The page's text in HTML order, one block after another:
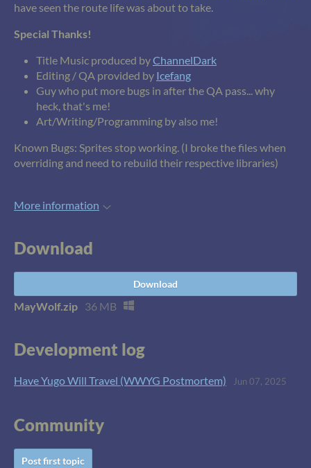
have seen the route life was about to take.
Special Thanks!
Title Music produced byChannelDark
Editing / QA provided by Icefang
Guy who put more bugs in after the QA pass... why
heck, that's me!
Art/Writing/Programming by also me!
Known Bugs: Sprites stop working. (I broke the files when
overriding and need to rebuild their respective libraries)
More information
Download
Download
MayWolf.zip 36 MB
Development log
Have Yugo Will Travel (WWYG Postmortem) Jun 07, 2025
Community
Post first topic